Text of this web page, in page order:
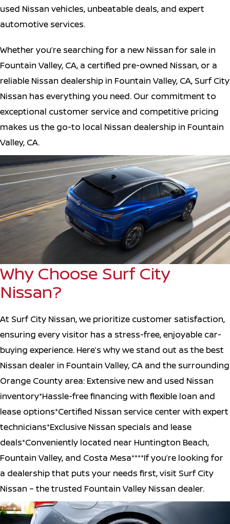
used Nissan vehicles, unbeatable deals, and expert
automotive services.
Whether you’re searching for a new Nissan for sale in
Fountain Valley, CA, a certified pre-owned Nissan, or a
reliable Nissan dealership in Fountain Valley, CA, Surf City
Nissan has everything you need. Our commitment to
exceptional customer service and competitive pricing
makes us the go-to local Nissan dealership in Fountain
Valley, CA.
Why Choose Surf City
Nissan?
At Surf City Nissan, we prioritize customer satisfaction,
ensuring every visitor has a stress-free, enjoyable car-
buying experience. Here’s why we stand out as the best
Nissan dealer in Fountain Valley, CA and the surrounding
Orange County area: Extensive new and used Nissan
inventory*Hassle-free financing with flexible loan and
lease options*Certified Nissan service center with expert
technicians*Exclusive Nissan specials and lease
deals*Conveniently located near Huntington Beach,
Fountain Valley, and Costa Mesa****If you’re looking for
a dealership that puts your needs first, visit Surf City
Nissan – the trusted Fountain Valley Nissan dealer.